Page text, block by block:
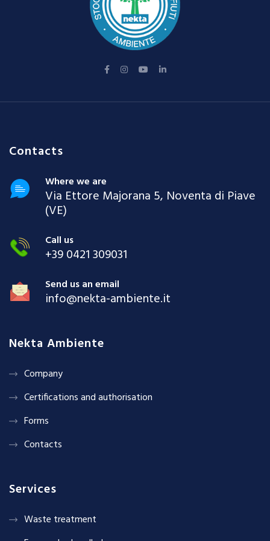
Contacts
Where we are
Via Ettore Majorana 5, Noventa di Piave
(VE)
Call us
+39 0421 309031
Send us an email
info@nekta-ambiente.it
Nekta Ambiente
Company
Certifications and authorisation
Forms
Contacts
Services
Waste treatment